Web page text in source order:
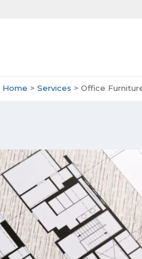
Home > Services > Office